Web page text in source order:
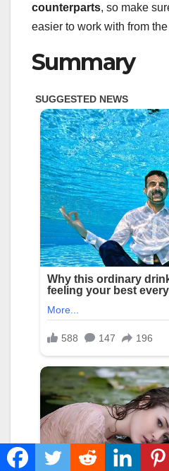
counterparts, so make
easier to work with from
Summary